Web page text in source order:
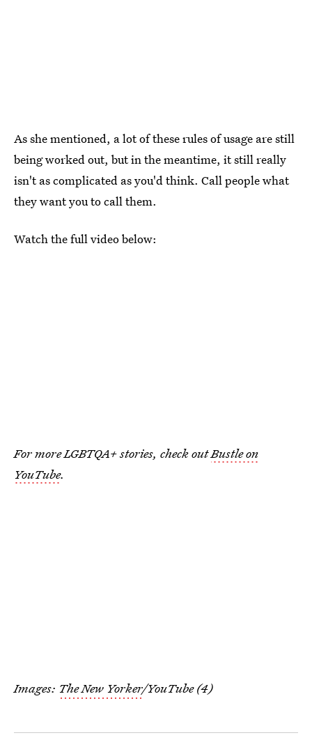
As she mentioned, a lot of these rules of usage are still
being worked out, but in the meantime, it still really
isn't as complicated as you'd think. Call people what
they want you to call them.
Watch the full video below:
For more LGBTQA+ stories, check outBustle on
YouTube.
Images: The New Yorker/YouTube (4)